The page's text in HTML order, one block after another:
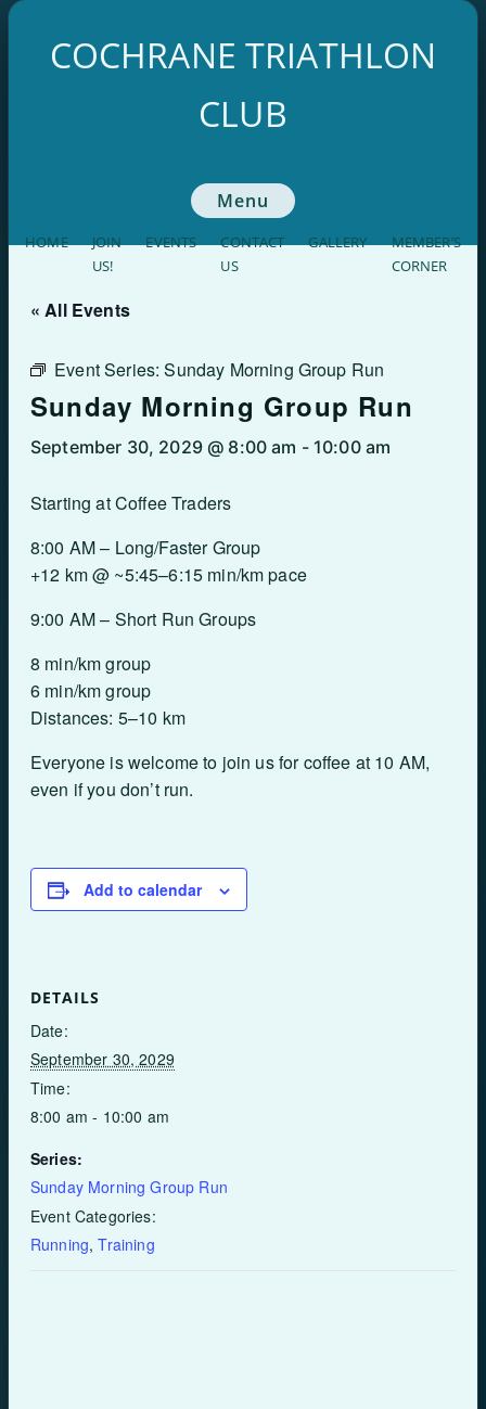
Skip
contentCOCHRANE TRIATHLON
CLUB
Menu
HOME
JOIN
US!
EVENTS
CONTACT
US
GALLERY
MEMBER’S
CORNER
« All Events
Event Series:Sunday Morning Group Run
Sunday Morning Group Run
September 30, 2029 @ 8:00 am - 10:00 am
Starting at Coffee Traders
8:00 AM – Long/Faster Group
+12 km @ ~5:45–6:15 min/km pace
9:00 AM – Short Run Groups
8 min/km group
6 min/km group
Distances: 5–10 km
Everyone is welcome to join us for coffee at 10 AM,
even if you don’t run.
Add to calendar
DETAILS
Date:
September 30, 2029
Time:
8:00 am - 10:00 am
Series:
Sunday Morning Group Run
Event Categories:
Running,Training